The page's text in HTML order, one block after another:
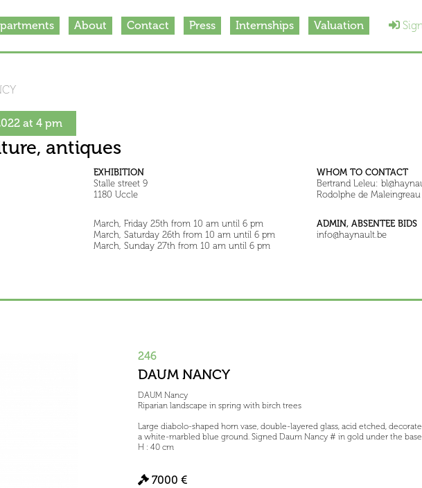
About Contact Press Internships Valuation
at 4 pm
antiques
EXHIBITION
Stalle street 9
1180 Uccle
March, Friday 25th from 10 am until 6 pm
March, Saturday 26th from 10 am until 6 pm
March, Sunday 27th from 10 am until 6 pm
WHOM TO CONTACT
Bertrand Leleu:
Rodolphe de
ADMIN, ABSENTEE BIDS
info@haynault.be
246
DAUM NANCY
DAUM Nancy
Riparian landscape in spring with birch trees
Large diabolo-shaped horn vase, double-layered glass, acid etched,
a white-marbled blue ground. Signed Daum Nancy # in gold under the
H : 40 cm
7000 €